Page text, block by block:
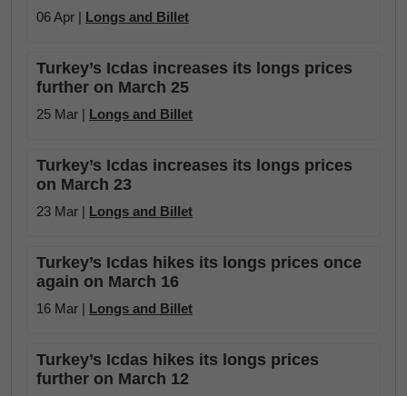
06 Apr | Longs and Billet
Turkey’s Icdas increases its longs prices
further on March 25
25 Mar | Longs and Billet
Turkey’s Icdas increases its longs prices
on March 23
23 Mar | Longs and Billet
Turkey’s Icdas hikes its longs prices once
again on March 16
16 Mar | Longs and Billet
Turkey’s Icdas hikes its longs prices
further on March 12